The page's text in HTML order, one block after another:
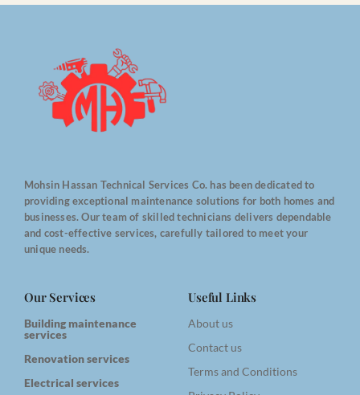
Mohsin Hassan Technical Services Co. has been dedicated to
providing exceptional maintenance solutions for both homes and
businesses. Our team of skilled technicians delivers dependable
and cost-effective services, carefully tailored to meet your
unique needs.
Our Services
Building maintenance
services
Renovation services
Electrical services
Useful Links
About us
Contact us
Terms and Conditions